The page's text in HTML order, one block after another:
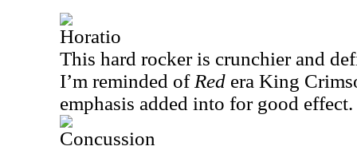
Horatio
This hard rocker is crunchier and
I’m reminded of Red era King
emphasis added into for good effect.
Concussion